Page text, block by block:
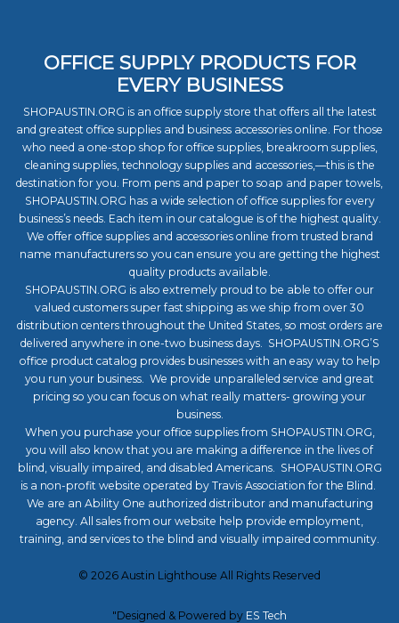
OFFICE SUPPLY PRODUCTS FOR
EVERY BUSINESS
SHOPAUSTIN.ORG is an office supply store that offers all the latest
and greatest office supplies and business accessories online. For those
who need a one-stop shop for office supplies, breakroom supplies,
cleaning supplies, technology supplies and accessories,—this is the
destination for you. From pens and paper to soap and paper towels,
SHOPAUSTIN.ORG has a wide selection of office supplies for every
business’s needs. Each item in our catalogue is of the highest quality.
We offer office supplies and accessories online from trusted brand
name manufacturers so you can ensure you are getting the highest
quality products available.
SHOPAUSTIN.ORG is also extremely proud to be able to offer our
valued customers super fast shipping as we ship from over 30
distribution centers throughout the United States, so most orders are
delivered anywhere in one-two business days. SHOPAUSTIN.ORG’S
office product catalog provides businesses with an easy way to help
you run your business. We provide unparalleled service and great
pricing so you can focus on what really matters- growing your
business.
When you purchase your office supplies from SHOPAUSTIN.ORG,
you will also know that you are making a difference in the lives of
blind, visually impaired, and disabled Americans. SHOPAUSTIN.ORG
is a non-profit website operated by Travis Association for the Blind.
We are an Ability One authorized distributor and manufacturing
agency. All sales from our website help provide employment,
training, and services to the blind and visually impaired community.
© 2026 Austin Lighthouse All Rights Reserved
"Designed & Powered by ES Tech